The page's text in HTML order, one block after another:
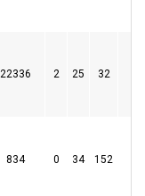
22336 2 25 32
834 0 34 152